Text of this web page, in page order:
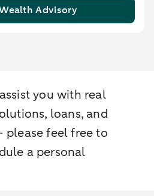
Advisory
you with real
loans, and
please feel free to
a personal